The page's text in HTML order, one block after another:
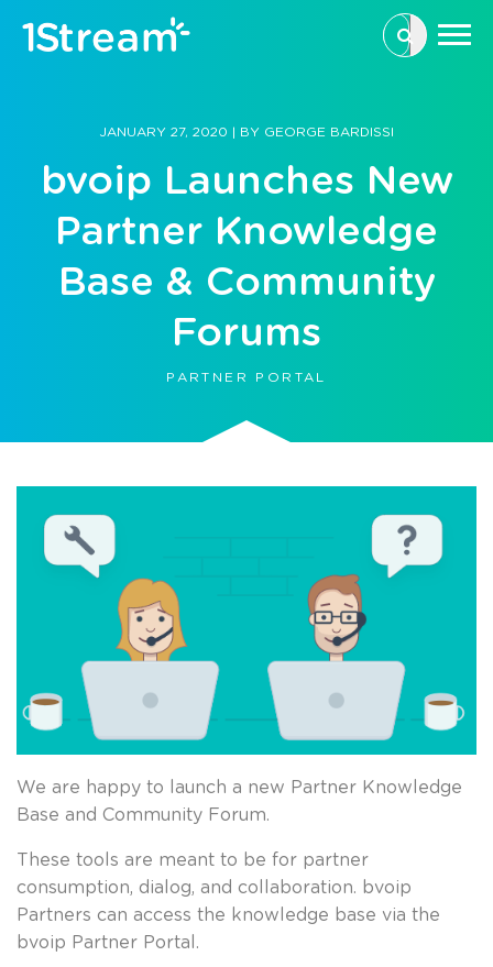
This is a
JANUARY 27, 2020 | BY GEORGE BARDISSI
bvoip Launches New
Partner Knowledge
Base & Community
Forums
PARTNER PORTAL
We are happy to launch a new Partner Knowledge
Base and Community Forum.
These tools are meant to be for partner
consumption, dialog, and collaboration. bvoip
Partners can access the knowledge base via the
bvoip Partner Portal.